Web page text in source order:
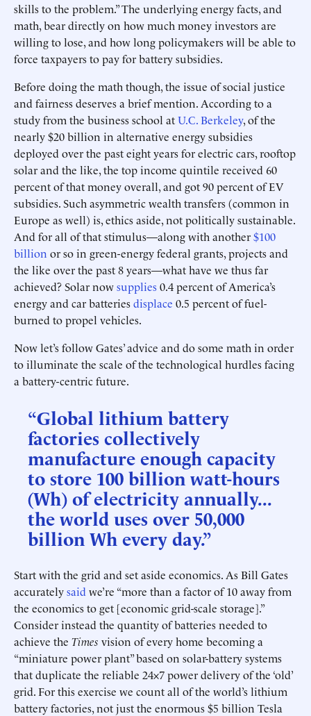
skills to the problem.” The underlying energy facts, and
math, bear directly on how much money investors are
willing to lose, and how long policymakers will be able to
force taxpayers to pay for battery subsidies.
Before doing the math though, the issue of social justice
and fairness deserves a brief mention. According to a
study from the business school atU.C. Berkeley, of the
nearly $20 billion in alternative energy subsidies
deployed over the past eight years for electric cars, rooftop
solar and the like, the top income quintile received 60
percent of that money overall, and got 90 percent of EV
subsidies. Such asymmetric wealth transfers (common in
Europe as well) is, ethics aside, not politically sustainable.
And for all of that stimulus—along with another$100
billion or so in green-energy federal grants, projects and
the like over the past 8 years—what have we thus far
achieved? Solar nowsupplies0.4 percent of America’s
energy and car batteriesdisplace 0.5 percent of fuel-
burned to propel vehicles.
Now let’s follow Gates’ advice and do some math in order
to illuminate the scale of the technological hurdles facing
a battery-centric future.
“Global lithium battery
factories collectively
manufacture enough capacity
to store 100 billion watt-hours
(Wh) of electricity annually...
the world uses over 50,000
billion Wh every day.”
Start with the grid and set aside economics. As Bill Gates
accuratelysaid we’re “more than a factor of 10 away from
the economics to get [economic grid-scale storage].”
Consider instead the quantity of batteries needed to
achieve the Times vision of every home becoming a
“miniature power plant” based on solar-battery systems
that duplicate the reliable 24×7 power delivery of the ‘old’
grid. For this exercise we count all of the world’s lithium
battery factories, not just the enormous $5 billion Tesla